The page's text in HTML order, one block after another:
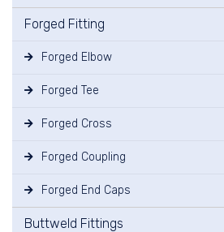
Forged Fitting
Forged Elbow
Forged Tee
Forged Cross
Forged Coupling
Forged End Caps
Buttweld Fittings